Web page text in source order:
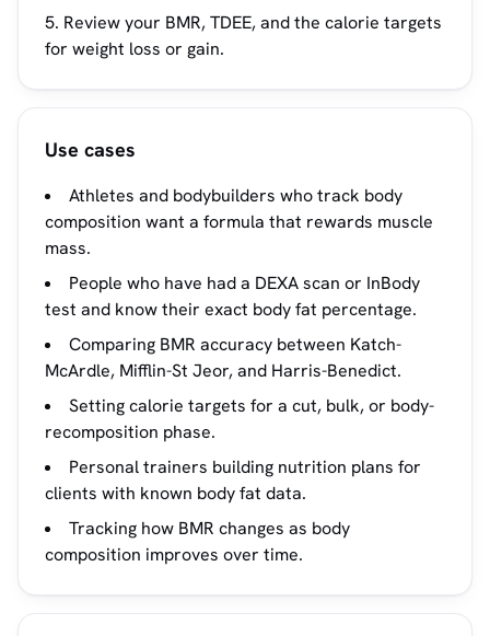
Review your BMR, TDEE, and the calorie targets
for weight loss or gain.
Use cases
Athletes and bodybuilders who track body
composition want a formula that rewards muscle
mass.
People who have had a DEXA scan or InBody
test and know their exact body fat percentage.
Comparing BMR accuracy between Katch-
McArdle, Mifflin-St Jeor, and Harris-Benedict.
Setting calorie targets for a cut, bulk, or body-
recomposition phase.
Personal trainers building nutrition plans for
clients with known body fat data.
Tracking how BMR changes as body
composition improves over time.